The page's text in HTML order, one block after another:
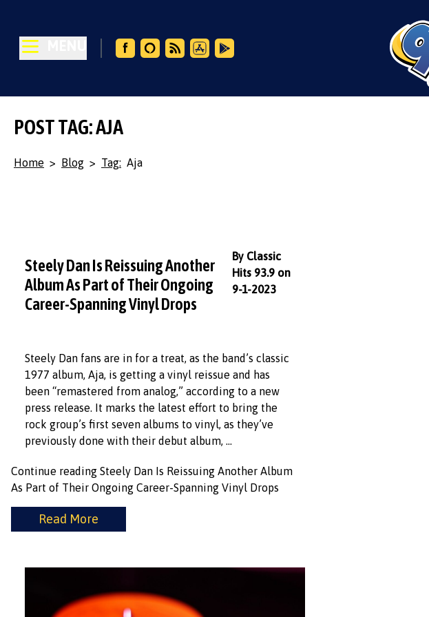
POST TAG: AJA
Home > Blog > Tag: Aja
Steely Dan Is Reissuing Another
Album As Part of Their Ongoing
Career-Spanning Vinyl Drops
By Classic
Hits 93.9 on
9-1-2023
Steely Dan fans are in for a treat, as the band’s classic
1977 album, Aja, is getting a vinyl reissue and has
been “remastered from analog,” according to a new
press release. It marks the latest effort to bring the
rock group’s first seven albums to vinyl, as they’ve
previously done with their debut album, …
Continue reading Steely Dan Is Reissuing Another Album
As Part of Their Ongoing Career-Spanning Vinyl Drops
Read More